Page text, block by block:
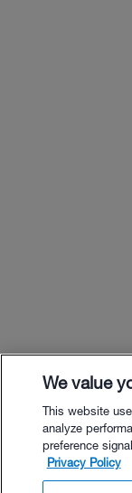
We value
This website
analyze
preference
Privacy Policy